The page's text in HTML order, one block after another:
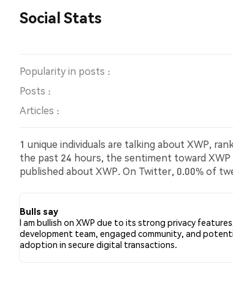
Social Stats
Popularity in posts :
Posts :
Articles :
1 unique individuals are talking about XWP,
the past 24 hours, the sentiment toward XWP
published about XWP. On Twitter, 0.00% of
Bulls say
I am bullish on XWP due to its strong privacy
development team, engaged community, and
adoption in secure digital transactions.